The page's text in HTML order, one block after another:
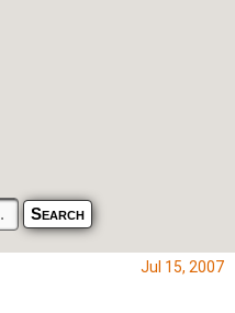
Jul 15, 2007